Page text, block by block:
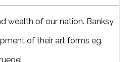
wealth of our nation. Banksy,
of their art forms eg.